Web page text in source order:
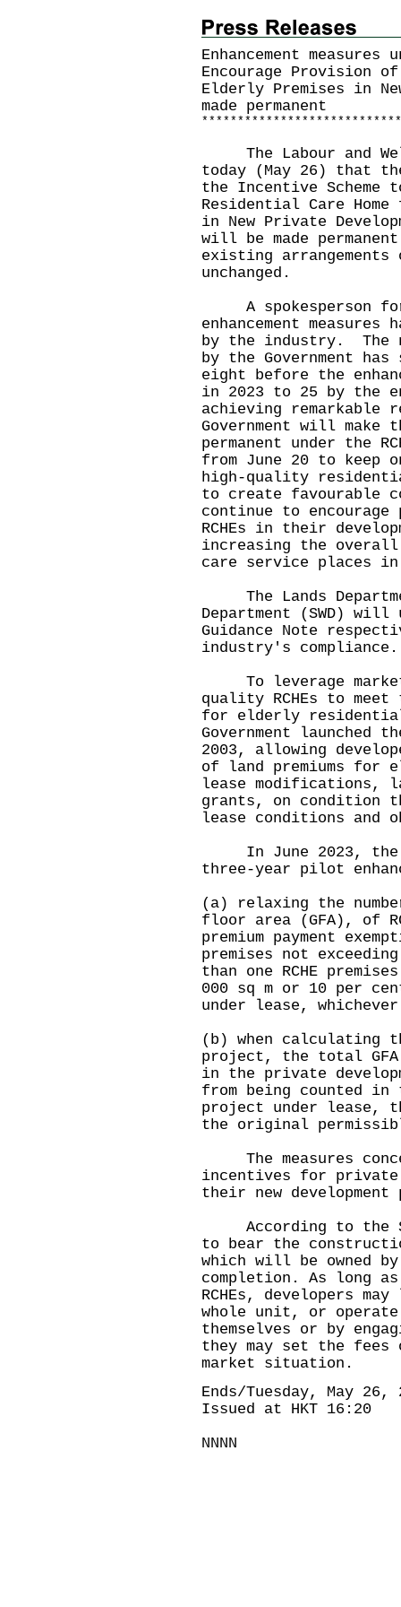
Enhancement
Encourage Provision
Elderly Premises in
made permanent
* * * * * * * * * * * * * * * * * * * * * * * * * * * *
​The Labour and
today (May 26) that
the Incentive Scheme
Residential Care
in New Private
will be made
existing
unchanged.
A spokesperson
enhancement measures
by the industry. The
by the Government
eight before the
in 2023 to 25 by the
achieving
Government will make
permanent under the
from June 20 to keep
high-quality
to create favourable
continue to
RCHEs in their
increasing the
care service places
The Lands
Department (SWD)
Guidance Note
industry's
To leverage
quality RCHEs to meet
for elderly
Government launched
2003, allowing
of land premiums for
lease modifications,
grants, on condition
lease conditions and
In June 2023, the
three-year pilot
(a) relaxing the
floor area (GFA), of
premium payment
premises not
than one RCHE
000 sq m or 10 per
under lease,
(b) when calculating
project, the total GFA
in the private
from being counted
project under lease,
the original
The measures
incentives for private
their new
According to the
to bear the
which will be owned
completion. As long
RCHEs, developers
whole unit, or operate
themselves or by
they may set the
market situation.
Ends/Tuesday, May 26,
Issued at HKT 16:20
NNNN